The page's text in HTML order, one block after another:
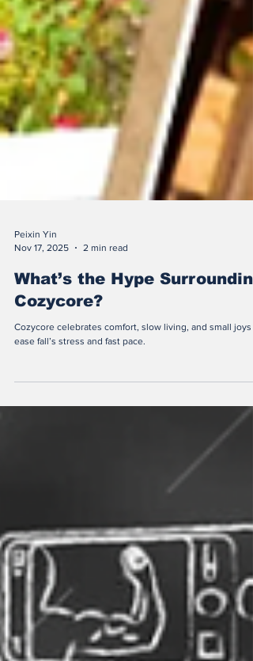
Nov 17, 2025
2 min read
What’s the Hype
Cozycore?